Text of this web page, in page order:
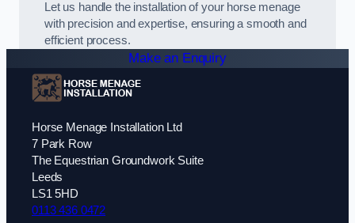
Let us handle the installation of your horse menage
with precision and expertise, ensuring a smooth and
efficient process.
Make an Enquiry
Horse Menage Installation Ltd
7 Park Row
The Equestrian Groundwork Suite
Leeds
LS1 5HD
0113 436 0472